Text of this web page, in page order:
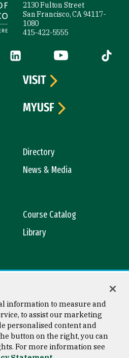
2130 Fulton Street
San Francisco, CA 94117-
1080
415-422-5555
(link is external)
LinkedIn (link is external)
YouTube (link is
Tiktok
Directory
News & Media
Course Catalog
Library
VISIT
MYUSF
Copyright © 2026 University of
San Francisco
information to measure and
to assist our marketing
personalised content and
button on the right, you can
For more information see